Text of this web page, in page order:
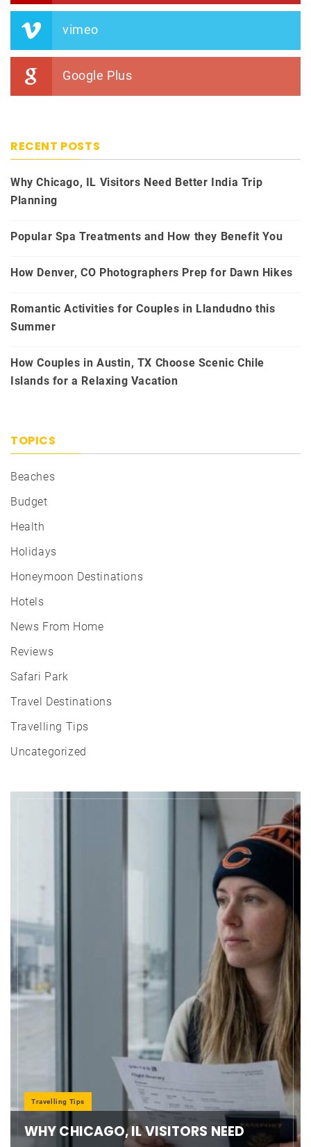
vimeo
Google Plus
RECENT POSTS
Why Chicago, IL Visitors Need Better India Trip
Planning
Popular Spa Treatments and How they Benefit You
How Denver, CO Photographers Prep for Dawn Hikes
Romantic Activities for Couples in Llandudno this
Summer
How Couples in Austin, TX Choose Scenic Chile
Islands for a Relaxing Vacation
TOPICS
Beaches
Budget
Health
Holidays
Honeymoon Destinations
Hotels
News From Home
Reviews
Safari Park
Travel Destinations
Travelling Tips
Uncategorized
Travelling Tips
WHY CHICAGO, IL VISITORS NEED